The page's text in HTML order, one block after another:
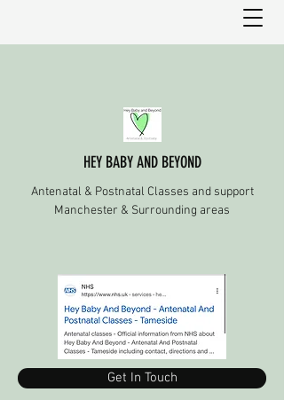
HEY BABY AND BEYOND
Antenatal & Postnatal Classes and support
Manchester & Surrounding areas
Get In Touch